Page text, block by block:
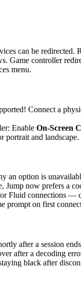
can be redirected.
Game controller
menu.
Connect a
Enable On-Screen
portrait and landscape.
an option is
Jump now prefers a
Fluid connections —
prompt on first
after a session
after a decoding
black after